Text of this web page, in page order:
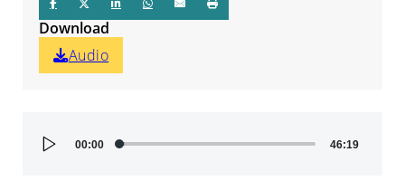
Audio
Player
00:00 46:19
Download
Audio